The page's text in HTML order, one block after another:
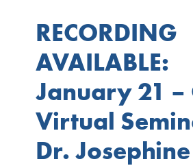
RECORDING
AVAILABLE:
January 21 –
Virtual
Dr.